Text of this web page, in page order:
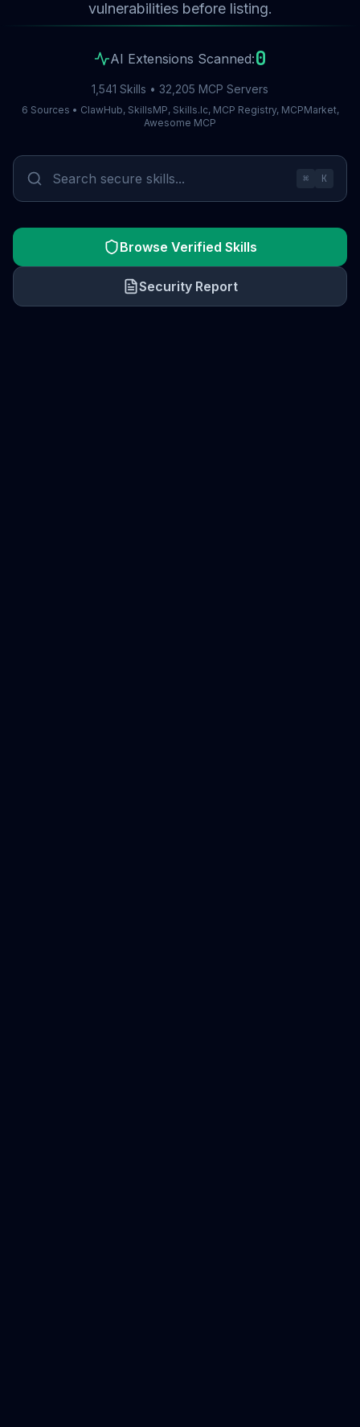
vulnerabilities before listing.
AI Extensions Scanned:0
1,541 Skills • 32,205 MCP Servers
6 Sources • ClawHub, SkillsMP, Skills.lc, MCP Registry, MCPMarket,
Awesome MCP
⌘ K
Browse Verified Skills
Security Report